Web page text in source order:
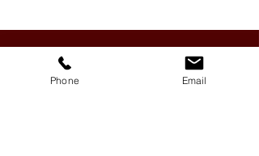
OFFICE HOURS:Monday-Friday 9:00 AM - 12:00 PM / 1:00 PM - 5:00 PM
Phone Email